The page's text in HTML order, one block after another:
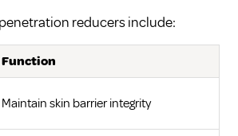
reducers include:
Function
Maintain skin barrier integrity